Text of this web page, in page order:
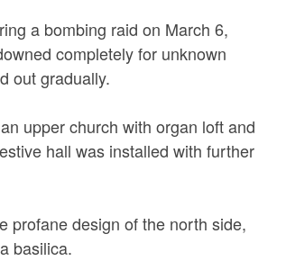
a bombing raid on March 6,
completely for unknown
out gradually.
upper church with organ loft and
hall was installed with further
profane design of the north side,
basilica.